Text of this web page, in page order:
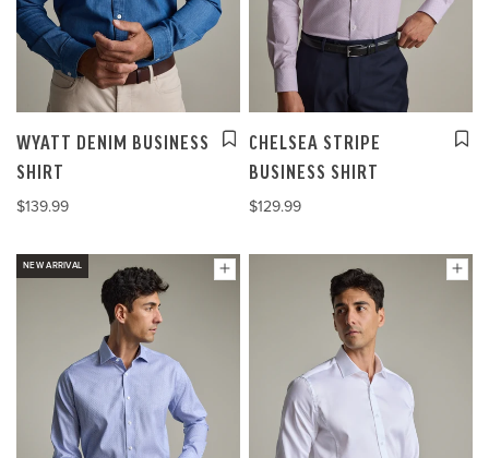
WYATT DENIM BUSINESS
SHIRT
$139.99
CHELSEA STRIPE
BUSINESS SHIRT
$129.99
NEW ARRIVAL